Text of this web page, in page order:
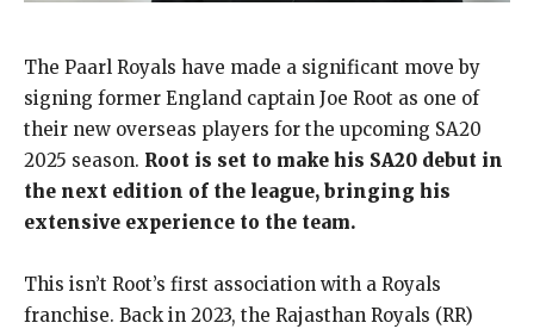
The Paarl Royals have made a significant move by
signing former England captain Joe Root as one of
their new overseas players for the upcoming SA20
2025 season. Root is set to make his SA20 debut in
the next edition of the league, bringing his
extensive experience to the team.
This isn’t Root’s first association with a Royals
franchise. Back in 2023, the Rajasthan Royals (RR)